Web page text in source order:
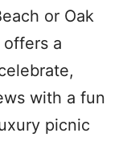
or Oak
a
with a fun
picnic